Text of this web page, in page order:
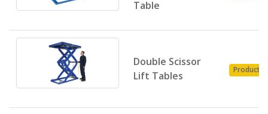
Table
Double Scissor
Lift Tables
Product